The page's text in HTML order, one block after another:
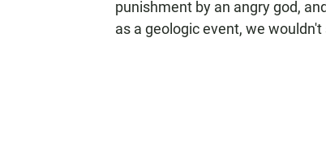
punishment by an angry god,
as a geologic event, we